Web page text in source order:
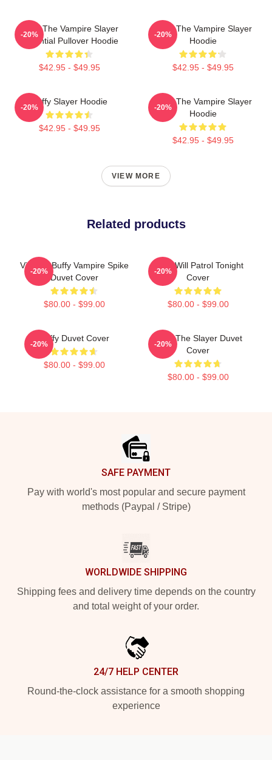
Buffy The Vampire Slayer
Essential Pullover Hoodie
$42.95 - $49.95
-20%
Buffy The Vampire Slayer
Hoodie
$42.95 - $49.95
-20%
Buffy Slayer Hoodie
$42.95 - $49.95
-20%
Buffy The Vampire Slayer
Hoodie
$42.95 - $49.95
-20%
VIEW MORE
Related products
Vintage Buffy Vampire Spike
Duvet Cover
$80.00 - $99.00
-20%
Buffy Will Patrol Tonight
Cover
$80.00 - $99.00
-20%
Buffy Duvet Cover
$80.00 - $99.00
-20%
Buffy The Slayer Duvet
Cover
$80.00 - $99.00
-20%
SAFE PAYMENT
Pay with world's most popular and secure payment
methods (Paypal / Stripe)
WORLDWIDE SHIPPING
Shipping fees and delivery time depends on the country
and total weight of your order.
24/7 HELP CENTER
Round-the-clock assistance for a smooth shopping
experience